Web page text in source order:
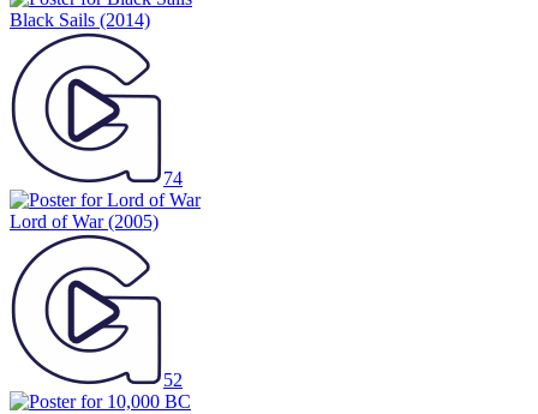
Black Sails (2014)
74
Lord of War(2005)
52